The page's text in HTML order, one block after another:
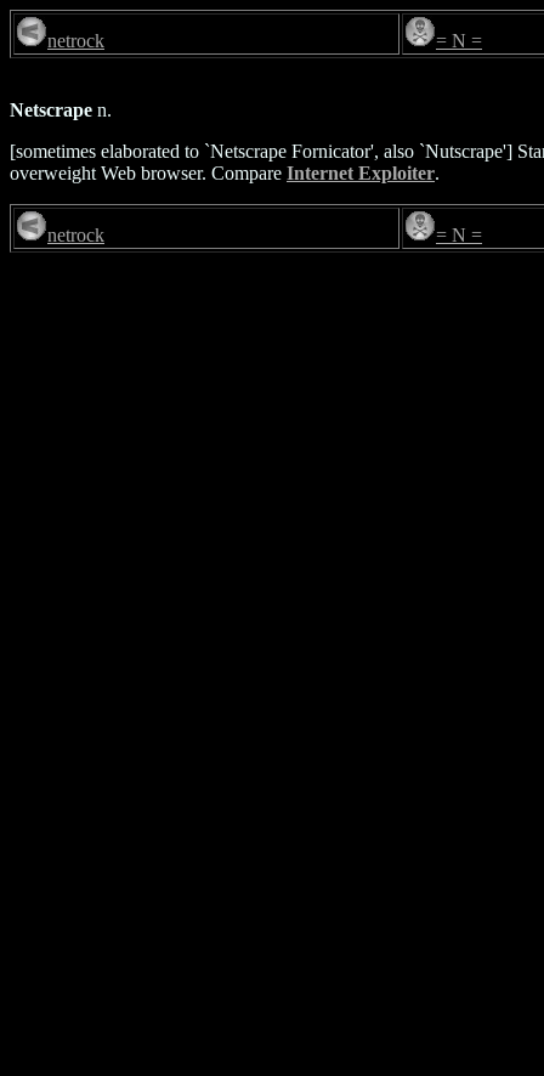
netrock = N =
Netscrape n.
[sometimes elaborated to `Netscrape Fornicator', also `Nutscrape']
overweight Web browser. Compare Internet Exploiter.
netrock = N =